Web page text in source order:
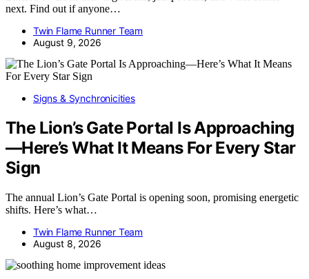
next. Find out if anyone…
Twin Flame Runner Team
August 9, 2026
Signs & Synchronicities
The Lion’s Gate Portal Is Approaching
—Here’s What It Means For Every Star
Sign
The annual Lion’s Gate Portal is opening soon, promising energetic
shifts. Here’s what…
Twin Flame Runner Team
August 8, 2026